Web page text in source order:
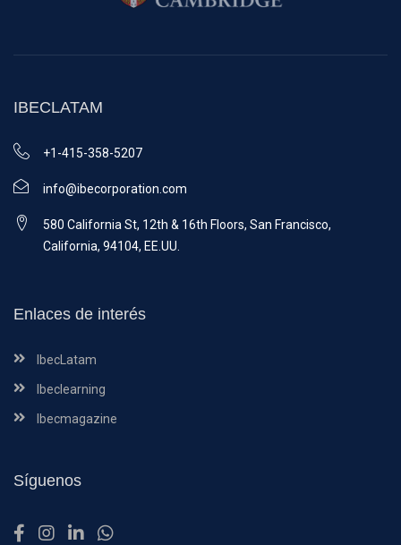
IBECLATAM
+1-415-358-5207
info@ibecorporation.com
580 California St, 12th & 16th Floors, San Francisco,
California, 94104, EE.UU.
Enlaces de interés
IbecLatam
Ibeclearning
Ibecmagazine
Síguenos